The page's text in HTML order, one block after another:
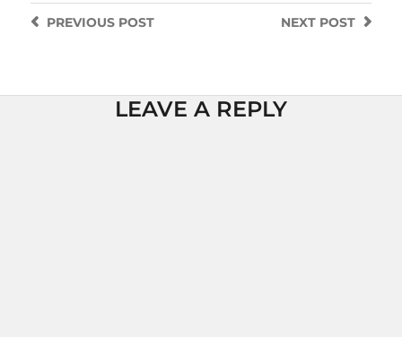
NEXT POST
PREVIOUSPOST
LEAVE A REPLY